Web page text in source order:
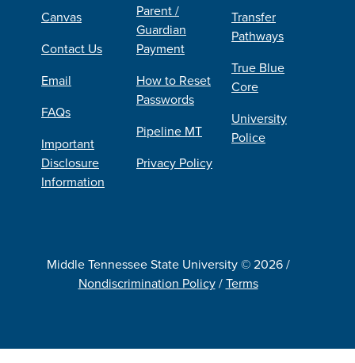
Canvas
Contact Us
Email
FAQs
Important
Disclosure
Information
Parent /
Guardian
Payment
How to Reset
Passwords
Pipeline MT
Privacy Policy
Transfer
Pathways
True Blue
Core
University
Police
Middle Tennessee State University © 2026 /
Nondiscrimination Policy/Terms